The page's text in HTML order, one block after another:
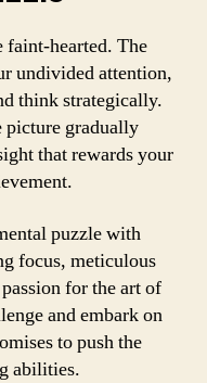
faint-hearted. The
undivided attention,
think strategically.
picture gradually
that rewards your
puzzle with
focus, meticulous
for the art of
and embark on
to push the
abilities.